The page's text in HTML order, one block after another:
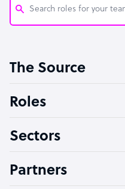
Software Developer
Technical Support Specialist
PPC Specialist
The Source
Roles
Sectors
Partners